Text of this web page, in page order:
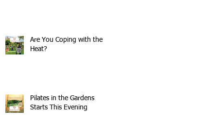
Are You Coping with the
Heat?
Pilates in the Gardens
Starts This Evening